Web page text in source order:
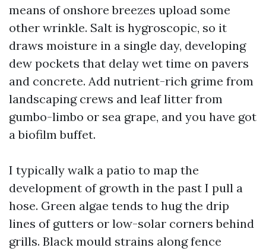
means of onshore breezes upload some
other wrinkle. Salt is hygroscopic, so it
draws moisture in a single day, developing
dew pockets that delay wet time on pavers
and concrete. Add nutrient-rich grime from
landscaping crews and leaf litter from
gumbo-limbo or sea grape, and you have got
a biofilm buffet.
I typically walk a patio to map the
development of growth in the past I pull a
hose. Green algae tends to hug the drip
lines of gutters or low-solar corners behind
grills. Black mould strains along fence